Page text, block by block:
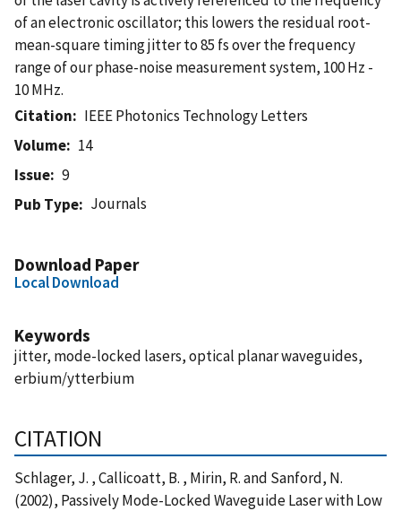
of an electronic oscillator; this lowers the residual root-
mean-square timing jitter to 85 fs over the frequency
range of our phase-noise measurement system, 100 Hz -
10 MHz.
Citation
IEEE Photonics Technology Letters
Volume
14
Issue
9
Pub Type
Journals
Download Paper
Local Download
Keywords
jitter, mode-locked lasers, optical planar waveguides,
erbium/ytterbium
CITATION
Schlager, J. , Callicoatt, B. , Mirin, R. and Sanford, N.
(2002), Passively Mode-Locked Waveguide Laser with Low